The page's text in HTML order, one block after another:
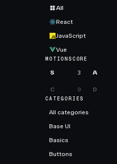
All
React
JavaScript
Vue
MOTIONSCORE
S 3 A
C 0 D
CATEGORIES
All categories
Base UI
Basics
Buttons